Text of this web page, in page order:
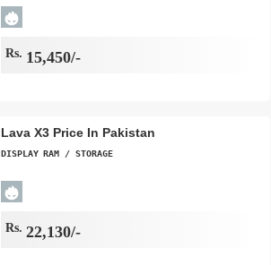
Rs. 15,450/-
Lava X3 Price In Pakistan
DISPLAY RAM / STORAGE
Rs. 22,130/-